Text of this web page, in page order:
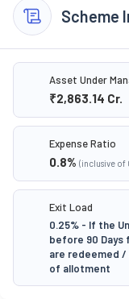
Scheme
Asset Under
₹2,863.14 Cr.
Expense Ratio
0.8% (inclusive of
Exit Load
0.25% - If the
before 90
are redeemed
of allotment